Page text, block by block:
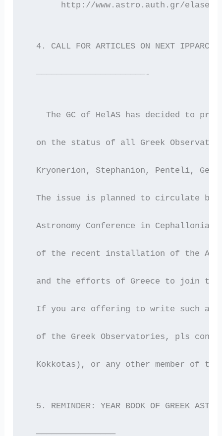
http://www.astro.auth.gr/
4. CALL FOR ARTICLES ON NEXT
  ——————————————————————-
The GC of HelAS has decided to
on the status of all Greek
Kryonerion, Stephanion, Penteli,
The issue is planned to circulate
Astronomy Conference in Cephallonia
of the recent installation of the
and the efforts of Greece to join
If you are offering to write such a
of the Greek Observatories, pls
Kokkotas), or any other member of
5. REMINDER: YEAR BOOK OF GREEK
  ————————————————